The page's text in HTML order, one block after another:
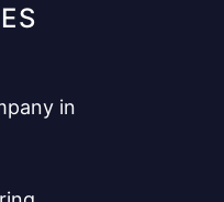
in